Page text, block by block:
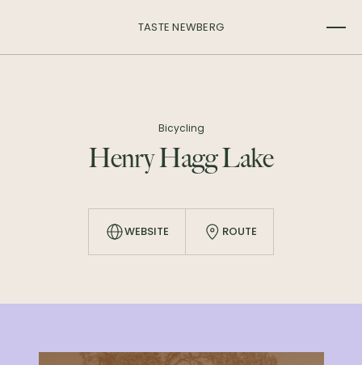
TASTE NEWBERG
Bicycling
Henry Hagg Lake
WEBSITE ROUTE